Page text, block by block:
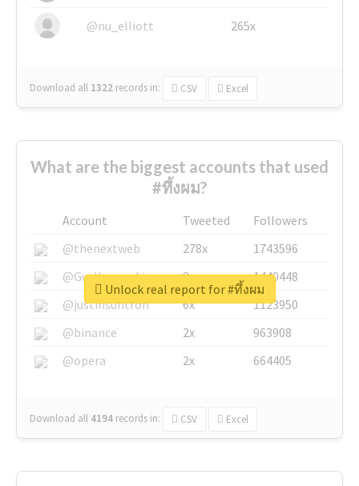
@nu_elliott 265x
Download all 1322 records in: CSV Excel
What are the biggest accounts that used
#ทึ้งผม?
Account Tweeted
Followers
@thenextweb
278x
1743596
@GuyKawasaki
8x
1440448
@justinsuntron
6x
1123950
@binance
2x
963908
@opera
2x 664405
Download all 4194 records in: CSV Excel
Unlock real report for #ทึ้งผม